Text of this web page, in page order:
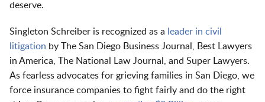
deserve.
Singleton Schreiber is recognized as a leader in civil
litigation by The San Diego Business Journal, Best Lawyers
in America, The National Law Journal, and Super Lawyers.
As fearless advocates for grieving families in San Diego, we
force insurance companies to fight fairly and do the right